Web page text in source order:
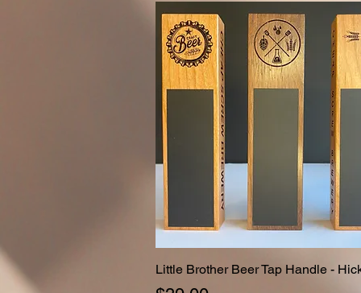
Quick View
Little Brother Beer Tap Handle -